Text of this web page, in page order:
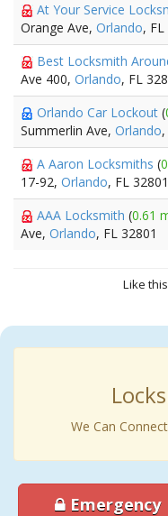
At Your Service
Orange Ave, Orlando, FL
Best Locksmith
Ave 400, Orlando, FL
Orlando Car Lockout (
Summerlin Ave, Orlando
A Aaron Locksmiths (
17-92, Orlando, FL 32801
AAA Locksmith (0.61
Ave, Orlando, FL 32801
Like
We Can
Emergency